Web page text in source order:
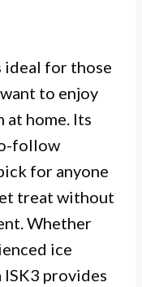
ideal for those
to enjoy
at home. Its
follow
for anyone
treat without
Whether
ice
ISK3 provides